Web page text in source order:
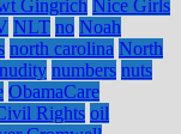
Gingrich Nice Girls
NLT no Noah
north carolina North
nudity numbers nuts
ObamaCare
Rights oil